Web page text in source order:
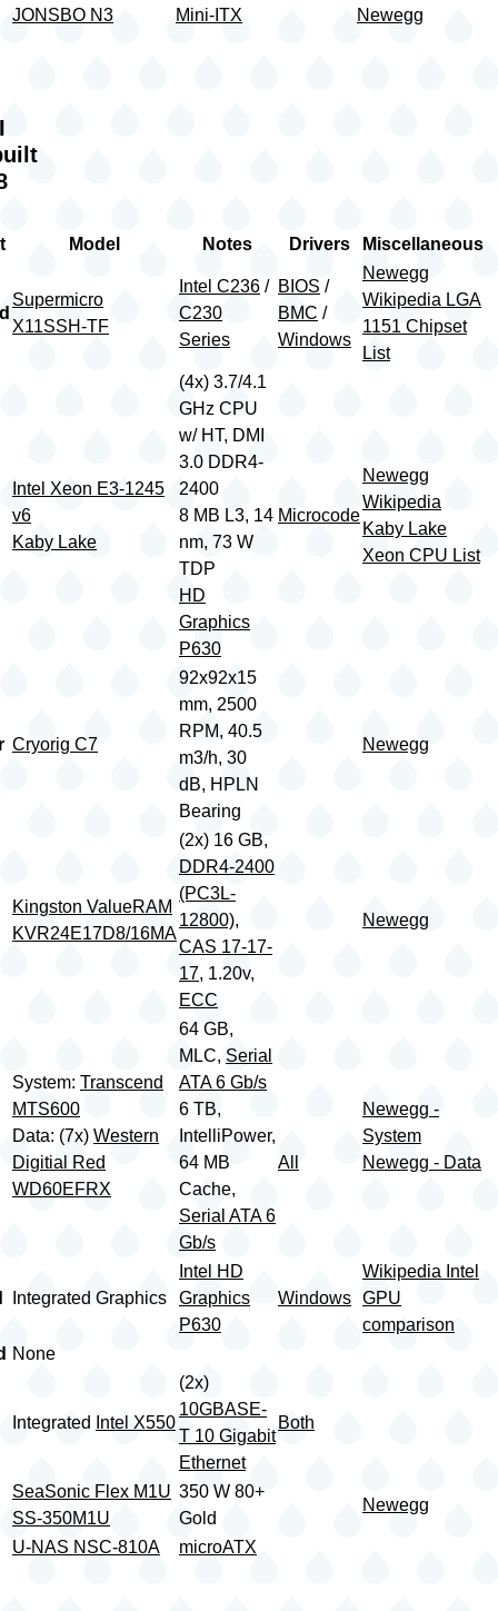
JONSBO N3 Mini-ITX Newegg
Model Notes Drivers Miscellaneous
Supermicro
X11SSH-TF
Intel C236 /
C230
Series
BIOS /
BMC /
Windows
Newegg
Wikipedia LGA
1151 Chipset
List
Intel Xeon E3-1245
v6
Kaby Lake
(4x) 3.7/4.1
GHz CPU
w/ HT, DMI
3.0 DDR4-
2400
8 MB L3, 14
nm, 73 W
TDP
HD
Graphics
P630
Microcode
Newegg
Wikipedia
Kaby Lake
Xeon CPU List
Cryorig C7
92x92x15
mm, 2500
RPM, 40.5
m3/h, 30
dB, HPLN
Bearing
Newegg
Kingston ValueRAM
KVR24E17D8/16MA
(2x) 16 GB,
DDR4-2400
(PC3L-
12800),
CAS 17-17-
17, 1.20v,
ECC
Newegg
System: Transcend
MTS600
Data: (7x) Western
Digitial Red
WD60EFRX
64 GB,
MLC, Serial
ATA 6 Gb/s
6 TB,
IntelliPower,
64 MB
Cache,
Serial ATA 6
Gb/s
All
Newegg -
System
Newegg - Data
Integrated Graphics
Intel HD
Graphics
P630
Windows
Wikipedia Intel
GPU
comparison
None
Integrated Intel X550
(2x)
10GBASE-
T 10 Gigabit
Ethernet
Both
SeaSonic Flex M1U
SS-350M1U
350 W 80+
Gold
Newegg
U-NAS NSC-810A microATX